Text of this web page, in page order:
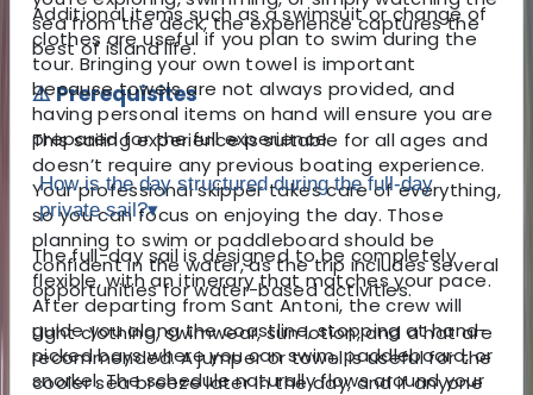
sea from the deck, the experience captures the
best of island life.
⚠️ Prerequisites
This sailing experience is suitable for all ages and
doesn’t require any previous boating experience.
Your professional skipper takes care of everything,
so you can focus on enjoying the day. Those
planning to swim or paddleboard should be
confident in the water, as the trip includes several
opportunities for water-based activities.
Light clothing, swimwear, sun lotion, and a hat are
recommended. A jumper or towel is useful for the
cooler sea breeze later in the day, and if anyone
Additional items such as a swimsuit or change of
clothes are useful if you plan to swim during the
tour. Bringing your own towel is important
because towels are not always provided, and
having personal items on hand will ensure you are
prepared for the full experience.
How is the day structured during the full-day
private sail?▾
The full-day sail is designed to be completely
flexible, with an itinerary that matches your pace.
After departing from Sant Antoni, the crew will
guide you along the coastline, stopping at hand-
picked bays where you can swim, paddleboard, or
snorkel. The schedule naturally flows around your